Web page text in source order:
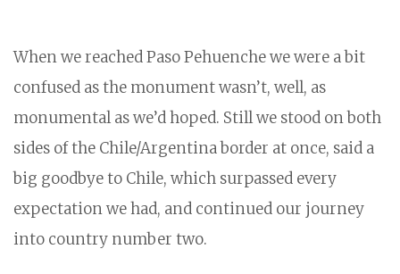
When we reached Paso Pehuenche we were a bit
confused as the monument wasn’t, well, as
monumental as we’d hoped. Still we stood on both
sides of the Chile/Argentina border at once, said a
big goodbye to Chile, which surpassed every
expectation we had, and continued our journey
into country number two.